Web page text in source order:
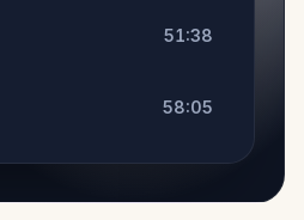
51:38
58:05